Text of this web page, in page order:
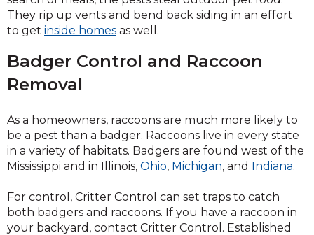
They rip up vents and bend back siding in an effort
to get inside homes as well.
Badger Control and Raccoon
Removal
As a homeowners, raccoons are much more likely to
be a pest than a badger. Raccoons live in every state
in a variety of habitats. Badgers are found west of the
Mississippi and in Illinois, Ohio, Michigan, and Indiana.
For control, Critter Control can set traps to catch
both badgers and raccoons. If you have a raccoon in
your backyard, contact Critter Control. Established